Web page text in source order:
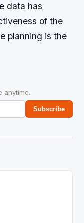
data has
of the
planning is the
anytime.
Subscribe